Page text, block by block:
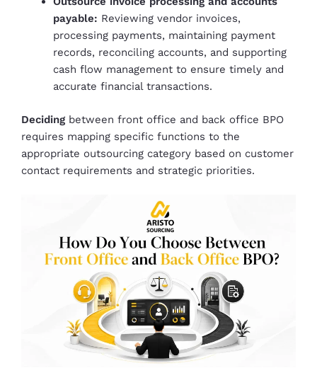
payable: Reviewing vendor invoices,
processing payments, maintaining payment
records, reconciling accounts, and supporting
cash flow management to ensure timely and
accurate financial transactions.
Deciding between front office and back office BPO
requires mapping specific functions to the
appropriate outsourcing category based on customer
contact requirements and strategic priorities.